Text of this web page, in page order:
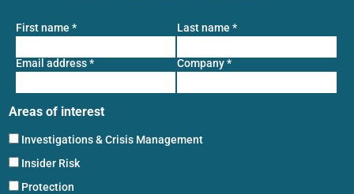
First name * Last name *
Email address* Company*
Areas of interest
Investigations & Crisis Management
Insider Risk
Protection